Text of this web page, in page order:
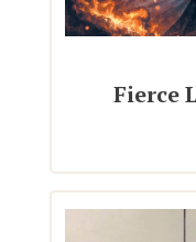
Fierce